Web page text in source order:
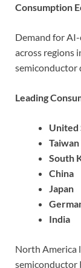
Consumption
Demand for
across regions
semiconductor
Leading
United
Taiwan
South
China
Japan
India
North America
semiconductor